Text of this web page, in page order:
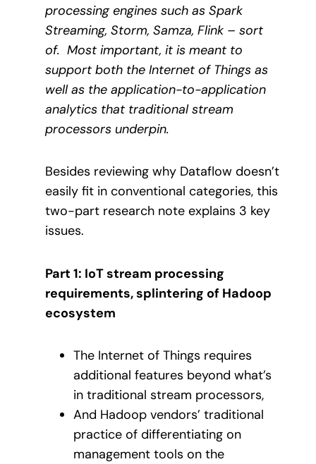
processing engines such as Spark
Streaming, Storm, Samza, Flink – sort
of. Most important, it is meant to
support both the Internet of Things as
well as the application-to-application
analytics that traditional stream
processors underpin.
Besides reviewing why Dataflow doesn’t
easily fit in conventional categories, this
two-part research note explains 3 key
issues.
Part 1: IoT stream processing
requirements, splintering of Hadoop
ecosystem
The Internet of Things requires
additional features beyond what’s
in traditional stream processors,
And Hadoop vendors’ traditional
practice of differentiating on
management tools on the